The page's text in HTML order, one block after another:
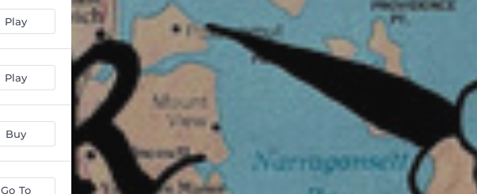
Play
Play
Buy
Go To